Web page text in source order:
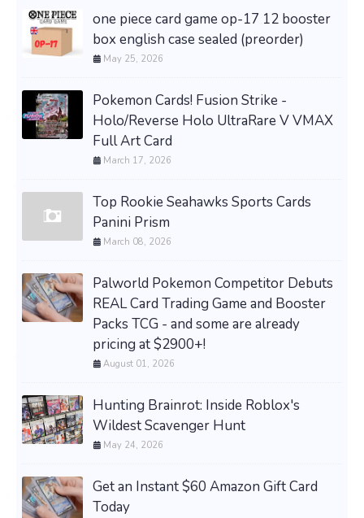
one piece card game op-17 12 booster
box english case sealed (preorder)
May 25, 2026
Pokemon Cards! Fusion Strike -
Holo/Reverse Holo UltraRare V VMAX
Full Art Card
March 17, 2026
Top Rookie Seahawks Sports Cards
Panini Prism
March 08, 2026
Palworld Pokemon Competitor Debuts
REAL Card Trading Game and Booster
Packs TCG - and some are already
pricing at $2900+!
August 01, 2026
Hunting Brainrot: Inside Roblox's
Wildest Scavenger Hunt
May 24, 2026
Get an Instant $60 Amazon Gift Card
Today